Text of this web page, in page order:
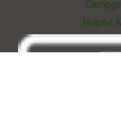
Helpful